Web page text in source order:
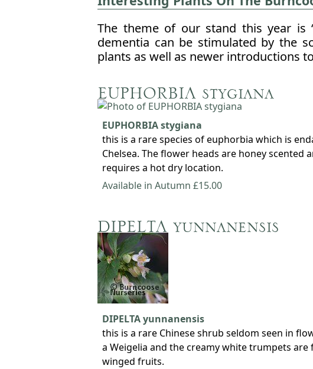
The theme of our stand this year is
dementia can be stimulated by the
plants as well as newer introductions
EUPHORBIA stygiana
EUPHORBIA stygiana
this is a rare species of euphorbia which is
Chelsea. The flower heads are honey
requires a hot dry location.
Available in Autumn £15.00
DIPELTA yunnanensis
DIPELTA yunnanensis
this is a rare Chinese shrub seldom seen in
a Weigelia and the creamy white trumpets
winged fruits.